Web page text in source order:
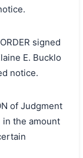
signed
E. Bucklo
notice.
of Judgment
the amount